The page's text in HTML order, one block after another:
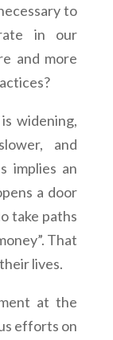
to
in our
and more
widening,
and
implies an
a door
take paths
That
lives.
at the
efforts on